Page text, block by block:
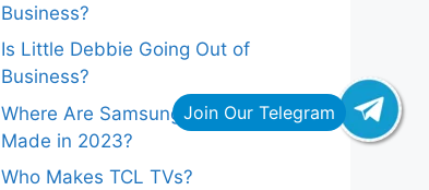
Business?
Is Little Debbie Going Out of
Business?
Where Are Samsung Refrigerators
Made in 2023?
Who Makes TCL TVs?